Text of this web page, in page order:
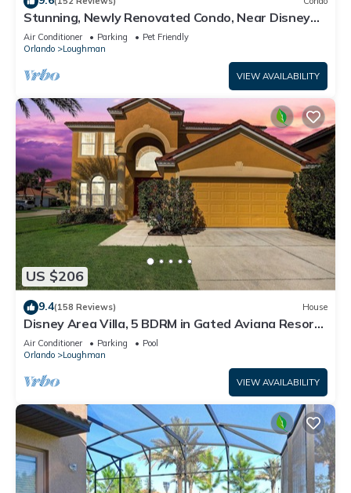
Stunning, Newly Renovated Condo, Near Disney
and Universal
Air Conditioner Parking
Pet Friendly
Orlando
Loughman
VIEW AVAILABILITY
US $206
9.4(158 Reviews) House
Disney Area Villa, 5 BDRM in Gated Aviana Resort
with Pool, Spa, Wi-Fi
Air Conditioner Parking
Pool
Orlando
Loughman
VIEW AVAILABILITY